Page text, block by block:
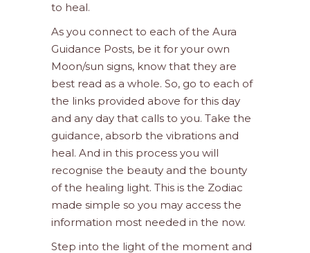
to heal.
As you connect to each of the Aura
Guidance Posts, be it for your own
Moon/sun signs, know that they are
best read as a whole. So, go to each of
the links provided above for this day
and any day that calls to you. Take the
guidance, absorb the vibrations and
heal. And in this process you will
recognise the beauty and the bounty
of the healing light. This is the Zodiac
made simple so you may access the
information most needed in the now.
Step into the light of the moment and